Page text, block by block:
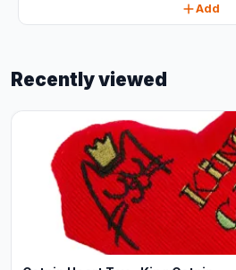
Add
Recently viewed